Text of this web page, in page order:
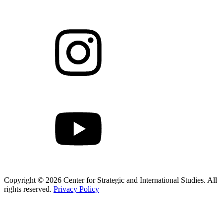
Copyright © 2026 Center for Strategic and International Studies. All
rights reserved. Privacy Policy